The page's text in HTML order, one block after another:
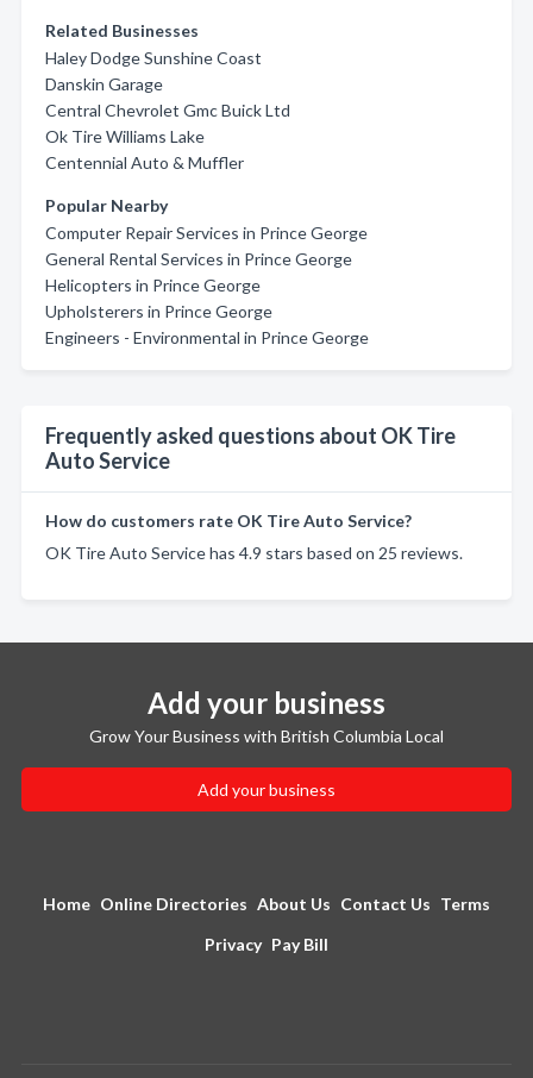
Related Businesses
Haley Dodge Sunshine Coast
Danskin Garage
Central Chevrolet Gmc Buick Ltd
Ok Tire Williams Lake
Centennial Auto & Muffler
Popular Nearby
Computer Repair Services in Prince George
General Rental Services in Prince George
Helicopters in Prince George
Upholsterers in Prince George
Engineers - Environmental in Prince George
Frequently asked questions about OK Tire
Auto Service
How do customers rate OK Tire Auto Service?
OK Tire Auto Service has 4.9 stars based on 25 reviews.
Add your business
Grow Your Business with British Columbia Local
Add your business
Home Online Directories About Us Contact Us Terms
Privacy Pay Bill